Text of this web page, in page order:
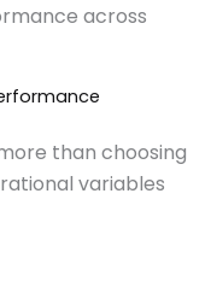
across
than choosing
variables